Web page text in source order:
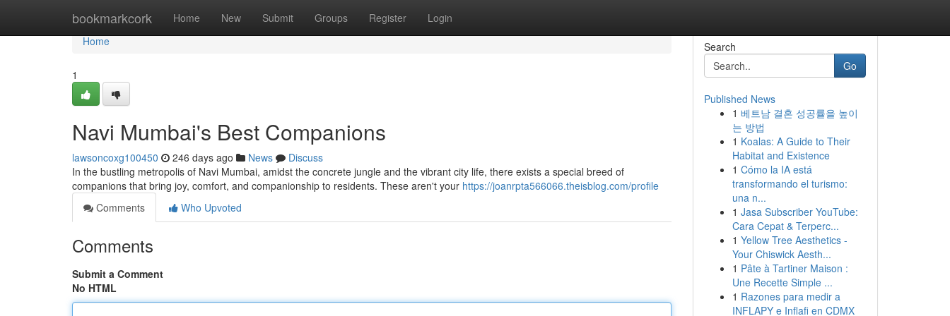
bookmarkcork Home New Submit Groups Register Login
Home
Home
1
Navi Mumbai's Best Companions
lawsoncoxg100450 246 days ago News
Discuss
In the bustling metropolis of Navi Mumbai, amidst the concrete jungle and the vibrant city life, there exists a special breed of
companions that bring joy, comfort, and companionship to residents. These aren't your https://joanrpta566066.theisblog.com/profile
Comments
Who Upvoted
Comments
Submit a Comment
No HTML
Search
Go
Published News
1 베트남 결혼 성공률을 높이
는 방법
1 Koalas: A Guide to Their
Habitat and Existence
1 Cómo la IA está
transformando el turismo:
una n...
1 Jasa Subscriber YouTube:
Cara Cepat & Terperc...
1 Yellow Tree Aesthetics -
Your Chiswick Aesth...
1 Pâte à Tartiner Maison :
Une Recette Simple ...
1 Razones para medir a
INFLAPY e Inflafi en CDMX